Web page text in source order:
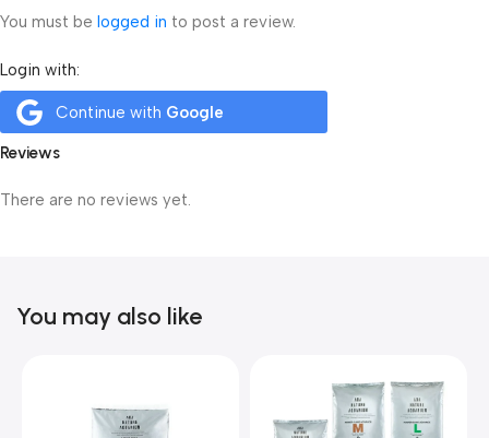
Reviews
There are no reviews yet.
You must be logged in to post a review.
Login with:
Continue with Google
You may also like